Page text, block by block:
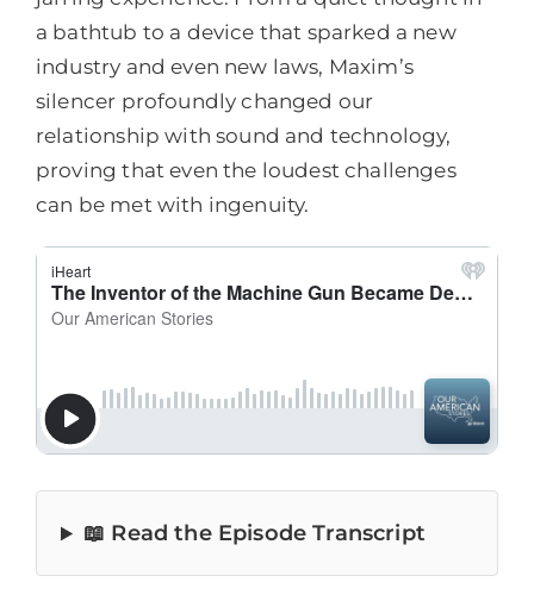
a bathtub to a device that sparked a new
industry and even new laws, Maxim’s
silencer profoundly changed our
relationship with sound and technology,
proving that even the loudest challenges
can be met with ingenuity.
📖 Read the Episode Transcript